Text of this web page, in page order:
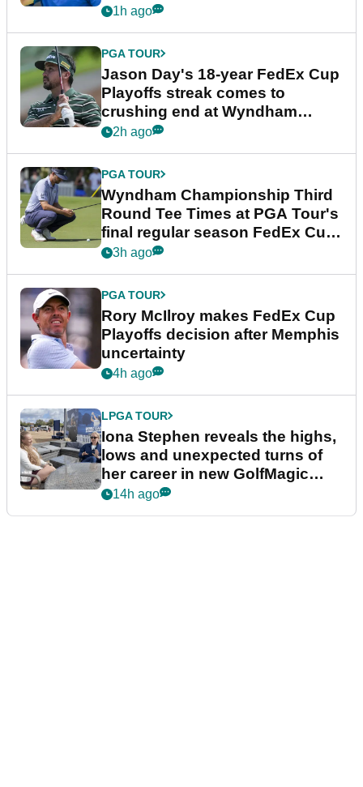
1h ago
PGA TOUR
Jason Day's 18-year FedEx Cup
Playoffs streak comes to
crushing end at Wyndham
Championship
2h ago
PGA TOUR
Wyndham Championship Third
Round Tee Times at PGA Tour's
final regular season FedEx Cup
event
3h ago
PGA TOUR
Rory McIlroy makes FedEx Cup
Playoffs decision after Memphis
uncertainty
4h ago
LPGA TOUR
Iona Stephen reveals the highs,
lows and unexpected turns of
her career in new GolfMagic
podcast Her Game
14h ago